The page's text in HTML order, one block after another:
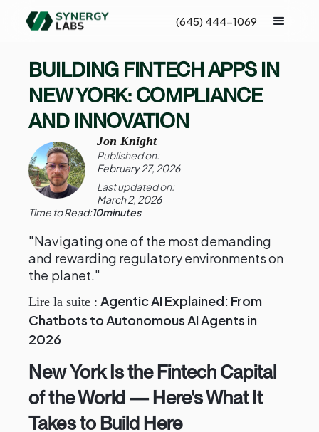
(645) 444-1069
BUILDING FINTECH APPS IN
NEW YORK: COMPLIANCE
AND INNOVATION
Jon Knight
Published on:
February 27, 2026
Last updated on:
March 2, 2026
Time to Read:10minutes
"Navigating one of the most demanding
and rewarding regulatory environments on
the planet."
Lire la suite : Agentic AI Explained: From
Chatbots to Autonomous AI Agents in
2026
New York Is the Fintech Capital
of the World — Here's What It
Takes to Build Here